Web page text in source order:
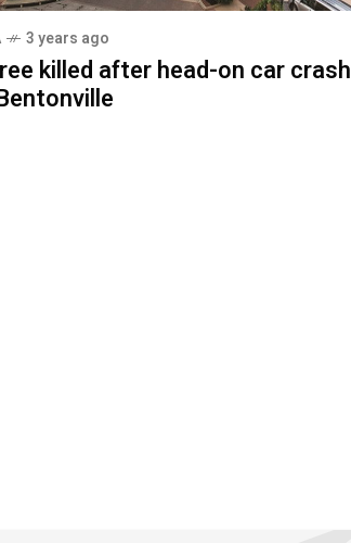
3 years ago
killed after head-on car crash